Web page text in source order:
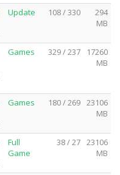
Update 108 / 330
294
MB
Games 329 / 237
17260
MB
Games 180 / 269 23106
MB
Full
Game
38 / 27 23106
MB